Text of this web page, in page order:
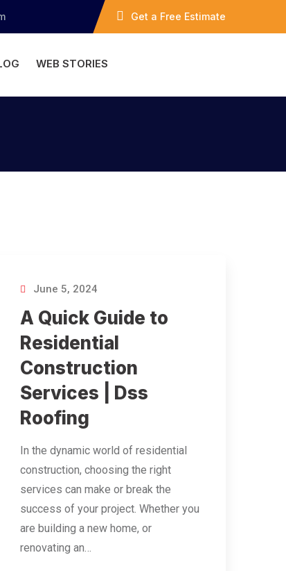
Get a Free Estimate
WEB STORIES
June 5, 2024
A Quick Guide to
Residential
Construction
Services | Dss
Roofing
In the dynamic world of residential
construction, choosing the right
services can make or break the
success of your project. Whether you
are building a new home, or
renovating an…